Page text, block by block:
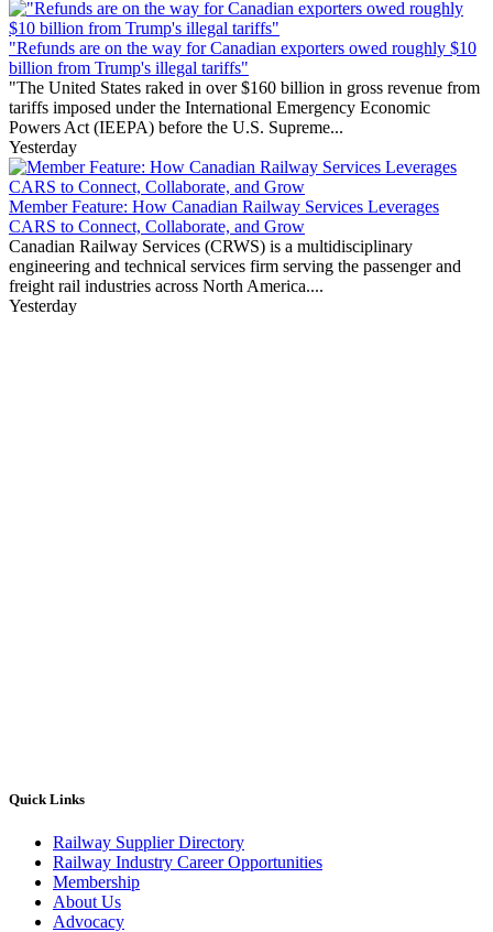
"Refunds are on the way for Canadian exporters owed roughly $10
billion from Trump's illegal tariffs"
"The United States raked in over $160 billion in gross revenue from
tariffs imposed under the International Emergency Economic
Powers Act (IEEPA) before the U.S. Supreme...
Yesterday
Member Feature: How Canadian Railway Services Leverages
CARS to Connect, Collaborate, and Grow
Canadian Railway Services (CRWS) is a multidisciplinary
engineering and technical services firm serving the passenger and
freight rail industries across North America....
Yesterday
Quick Links
Railway Supplier Directory
Railway Industry Career Opportunities
Membership
About Us
Advocacy